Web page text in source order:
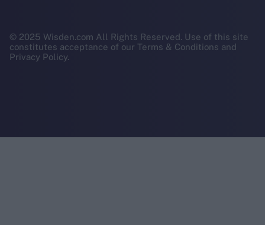
© 2025 Wisden.com All Rights Reserved. Use of this site
constitutes acceptance of our Terms & Conditions and
Privacy Policy.